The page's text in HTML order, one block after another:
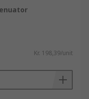
Kr. 198,39/unit